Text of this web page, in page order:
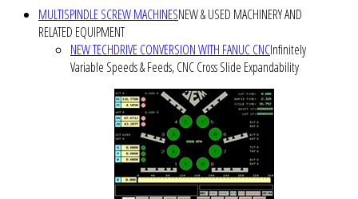
MULTISPINDLE SCREW MACHINESNEW & USED MACHINERY AND
RELATED EQUIPMENT
NEW TECHDRIVE CONVERSION WITH FANUC CNCInfinitely
Variable Speeds & Feeds, CNC Cross Slide Expandability